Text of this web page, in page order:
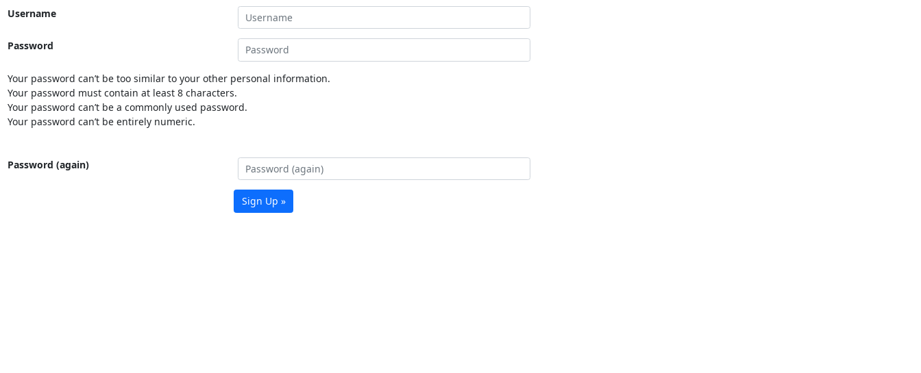
Username
Password
Your password can’t be too similar to your other personal information.
Your password must contain at least 8 characters.
Your password can’t be a commonly used password.
Your password can’t be entirely numeric.
Password (again)
Sign Up »